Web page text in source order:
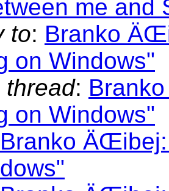
me and
to: Branko
on Windows"
thread:
on Windows"
Branko